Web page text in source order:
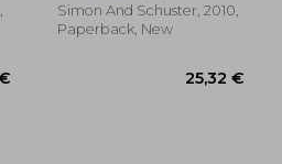
Simon And Schuster, 2010,
Paperback, New